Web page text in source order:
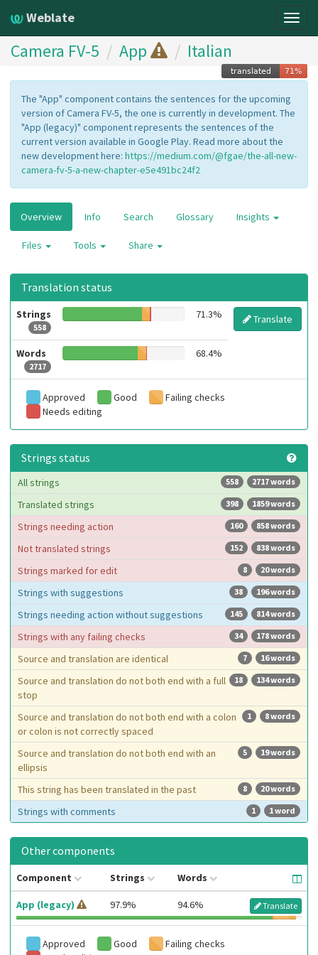
Weblate
Camera FV-5 App Italian
The "App" component contains the sentences for the upcoming
version of Camera FV-5, the one is currently in development. The
"App (legacy)" component represents the sentences of the
current version available in Google Play. Read more about the
new development here: https://medium.com/@fgae/the-all-new-
camera-fv-5-a-new-chapter-e5e491bc24f2
Overview Info Search Glossary Insights
Files Tools Share
Translation status
Strings
558
71.3% Translate
Words
2717
68.4%
Approved Good
Failing checks
Needs editing
Strings status
2717 words
558
All strings
1859 words
398
Translated strings
858 words
160
Strings needing action
838 words
152
Not translated strings
20 words
8
Strings marked for edit
196 words
38
Strings with suggestions
814 words
145
Strings needing action without suggestions
178 words
34
Strings with any failing checks
16 words
7
Source and translation are identical
134 words
18
Source and translation do not both end with a full
stop
8 words
1
Source and translation do not both end with a colon
or colon is not correctly spaced
19 words
5
Source and translation do not both end with an
ellipsis
20 words
8
This string has been translated in the past
1 word
1
Strings with comments
Other components
Component Strings Words
App (legacy) 97.9% 94.6% Translate
Approved Good
Failing checks